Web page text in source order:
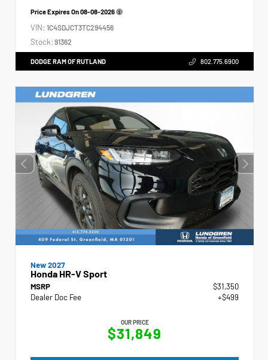
Price Expires On08-08-2026
VIN: 1C4SDJCT3TC294456
Stock: 91362
DODGE RAM OF RUTLAND 802.775.6900
New 2027
Honda HR-V Sport
MSRP
$31,350
Dealer Doc Fee
+$499
OUR PRICE
$31,849